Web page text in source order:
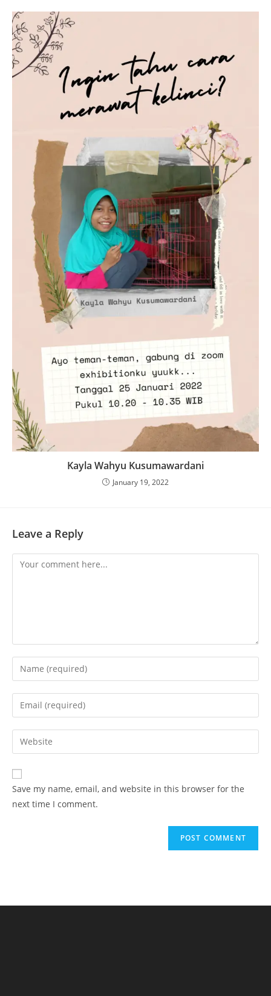
Kayla Wahyu Kusumawardani
January 19, 2022
Leave a Reply
Save my name, email, and website in this browser for the
next time I comment.